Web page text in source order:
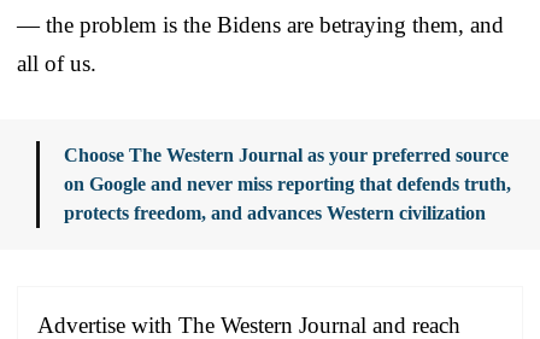
— the problem is the Bidens are betraying them, and
all of us.
Choose The Western Journal as your preferred source
on Google and never miss reporting that defends truth,
protects freedom, and advances Western civilization
Advertise with The Western Journal and reach